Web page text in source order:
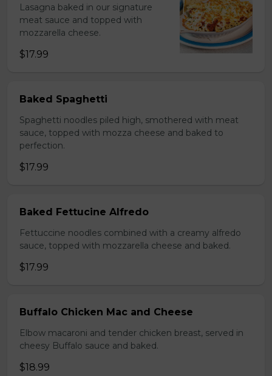
Lasagna baked in our signature
meat sauce and topped with
mozzarella cheese.
$17.99
Baked Spaghetti
Spaghetti noodles piled high, smothered with meat
sauce, topped with mozza cheese and baked to
perfection.
$17.99
Baked Fettucine Alfredo
Fettuccine noodles combined with a creamy alfredo
sauce, topped with mozzarella cheese and baked.
$17.99
Buffalo Chicken Mac and Cheese
Elbow macaroni and tender chicken breast, served in
cheesy Buffalo sauce and baked.
$18.99